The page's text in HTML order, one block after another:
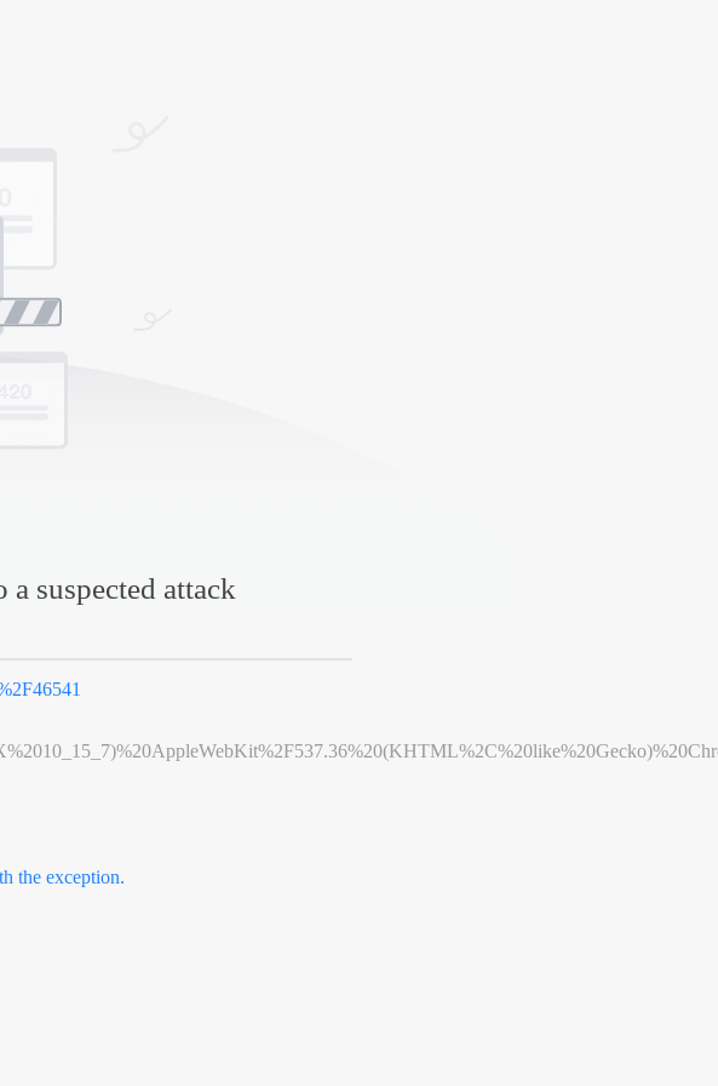
a suspected attack
the exception.